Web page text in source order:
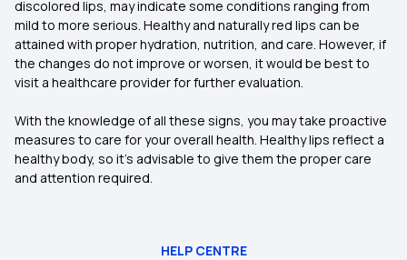
discolored lips, may indicate some conditions ranging from
mild to more serious. Healthy and naturally red lips can be
attained with proper hydration, nutrition, and care. However, if
the changes do not improve or worsen, it would be best to
visit a healthcare provider for further evaluation.
With the knowledge of all these signs, you may take proactive
measures to care for your overall health. Healthy lips reflect a
healthy body, so it's advisable to give them the proper care
and attention required.
HELP CENTRE